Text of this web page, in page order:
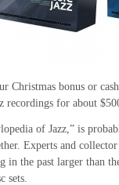
Christmas bonus or
recordings for about
of Jazz,” is
Experts and
in the past larger than
sets.